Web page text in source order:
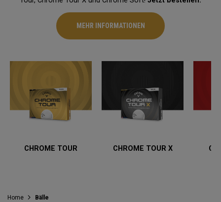
MEHR INFORMATIONEN
CHROME TOUR CHROME TOUR X
Home Bälle